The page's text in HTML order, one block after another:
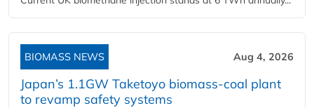
BIOMASS NEWS Aug 4, 2026
Japan’s 1.1GW Taketoyo biomass-coal plant
to revamp safety systems